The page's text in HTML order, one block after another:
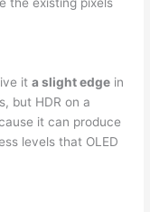
ita slight edge in
but HDR on a
it can produce
levels that OLED